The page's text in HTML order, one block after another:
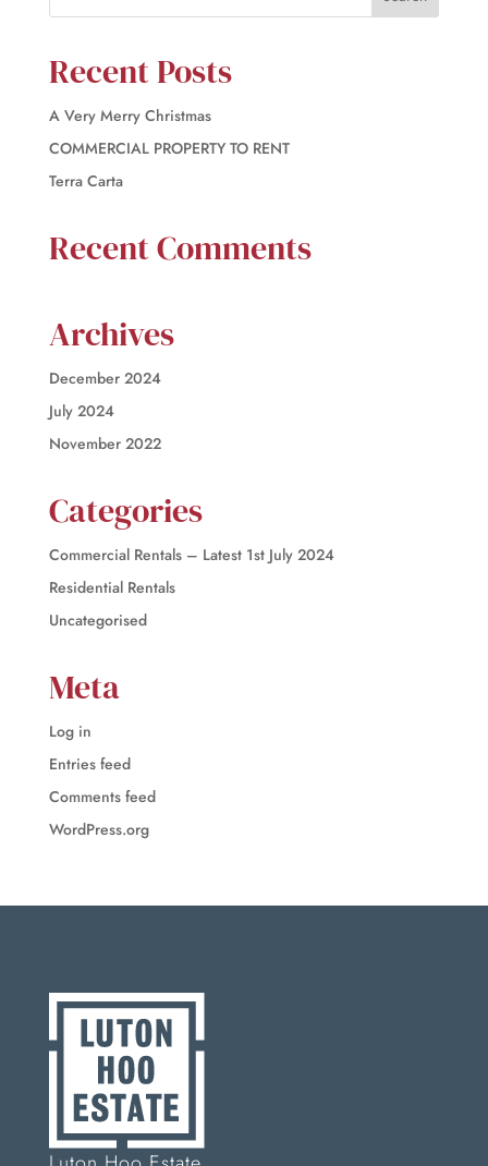
Recent Posts
A Very Merry Christmas
COMMERCIAL PROPERTY TO RENT
Terra Carta
Recent Comments
Archives
December 2024
July 2024
November 2022
Categories
Commercial Rentals – Latest 1st July 2024
Residential Rentals
Uncategorised
Meta
Log in
Entries feed
Comments feed
WordPress.org